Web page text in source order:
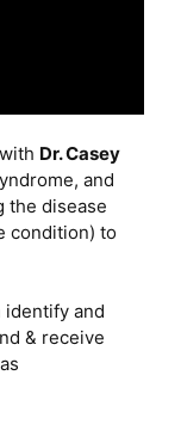
Dr. Casey
and
the disease
condition) to
identify and
& receive